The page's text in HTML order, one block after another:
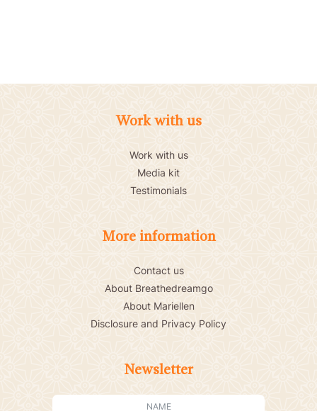
Work with us
Work with us
Media kit
Testimonials
More information
Contact us
About Breathedreamgo
About Mariellen
Disclosure and Privacy Policy
Newsletter